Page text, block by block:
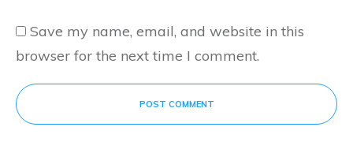
Save my name, email, and website in this
browser for the next time I comment.
POST COMMENT